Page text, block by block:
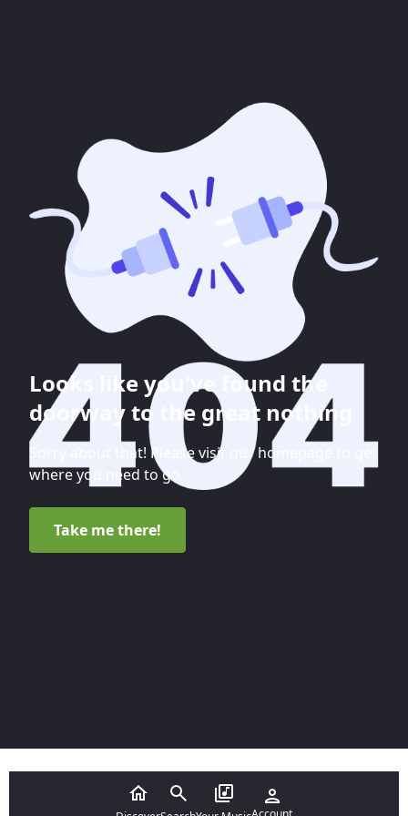
Looks like you've found the
doorway to the great nothing
Sorry about that! Please visit our homepage to get
where you need to go.
Take me there!